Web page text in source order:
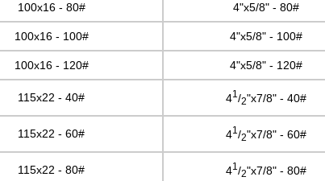
100x16 - 80# 4"x5/8" - 80#
100x16 - 100# 4"x5/8" - 100#
100x16 - 120# 4"x5/8" - 120#
115x22 - 40# 41 /2"x7/8" - 40#
115x22 - 60# 41 /2"x7/8" - 60#
115x22 - 80# 41 /2"x7/8" - 80#